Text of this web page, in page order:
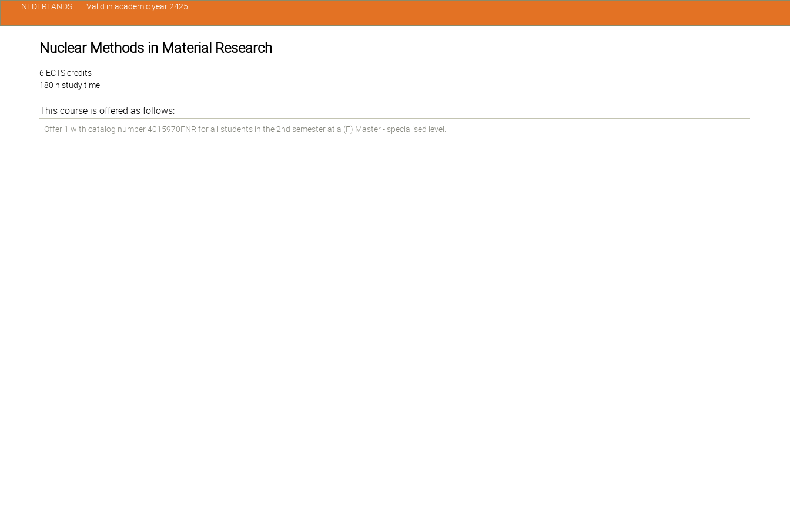
Nuclear Methods in Material Research
6 ECTS credits
180 h study time
This course is offered as follows:
Offer 1 with catalog number 4015970FNR for all students in the 2nd semester at a (F) Master - specialised level.
NEDERLANDS Valid in academic year 2425